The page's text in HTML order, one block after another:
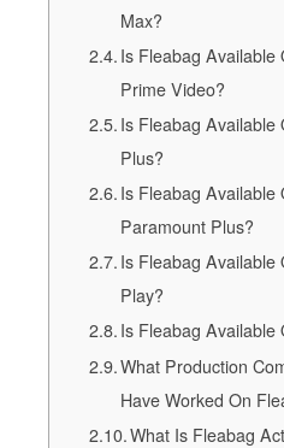
Max?
Is Fleabag Available
Prime Video?
Is Fleabag Available
Plus?
Is Fleabag Available
Paramount Plus?
Is Fleabag Available
Play?
Is Fleabag Available
What Production
Have Worked On
What Is Fleabag